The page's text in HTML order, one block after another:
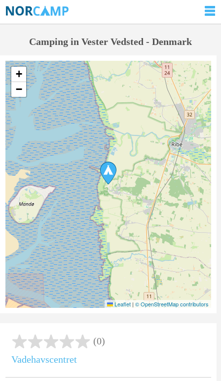
Camping in Vester Vedsted - Denmark
+
−
Leaflet | © OpenStreetMap contributors
(0)
Vadehavscentret